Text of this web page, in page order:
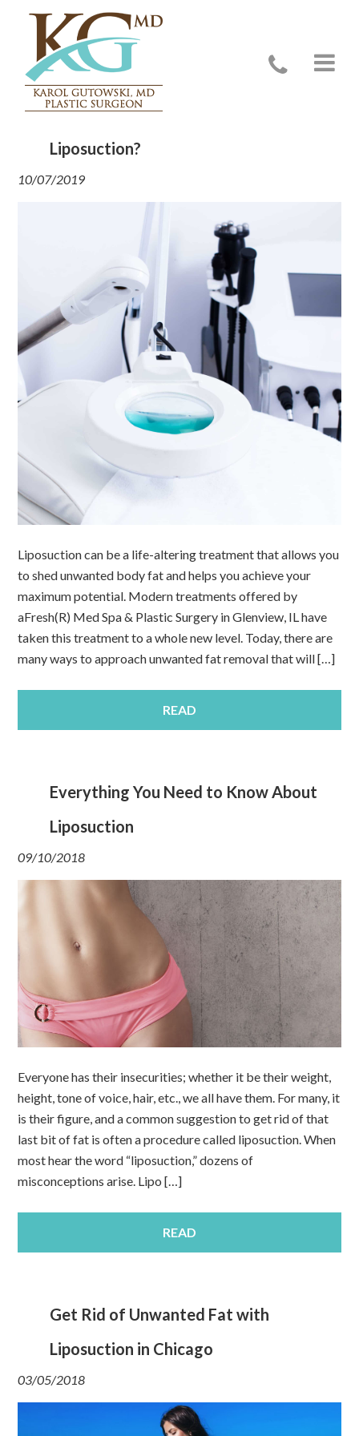
Do You Have to Be Put to Sleep for
Liposuction?
10/07/2019
Liposuction can be a life-altering treatment that allows you
to shed unwanted body fat and helps you achieve your
maximum potential. Modern treatments offered by
aFresh(R) Med Spa & Plastic Surgery in Glenview, IL have
taken this treatment to a whole new level. Today, there are
many ways to approach unwanted fat removal that will […]
READ
Everything You Need to Know About
Liposuction
09/10/2018
Everyone has their insecurities; whether it be their weight,
height, tone of voice, hair, etc., we all have them. For many, it
is their figure, and a common suggestion to get rid of that
last bit of fat is often a procedure called liposuction. When
most hear the word “liposuction,” dozens of
misconceptions arise. Lipo […]
READ
Get Rid of Unwanted Fat with
Liposuction in Chicago
03/05/2018